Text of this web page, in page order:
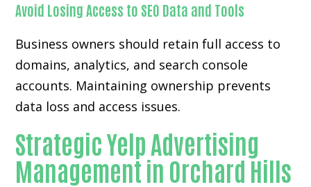
Avoid Losing Access to SEO Data and Tools
Business owners should retain full access to
domains, analytics, and search console
accounts. Maintaining ownership prevents
data loss and access issues.
Strategic Yelp Advertising
Management in Orchard Hills